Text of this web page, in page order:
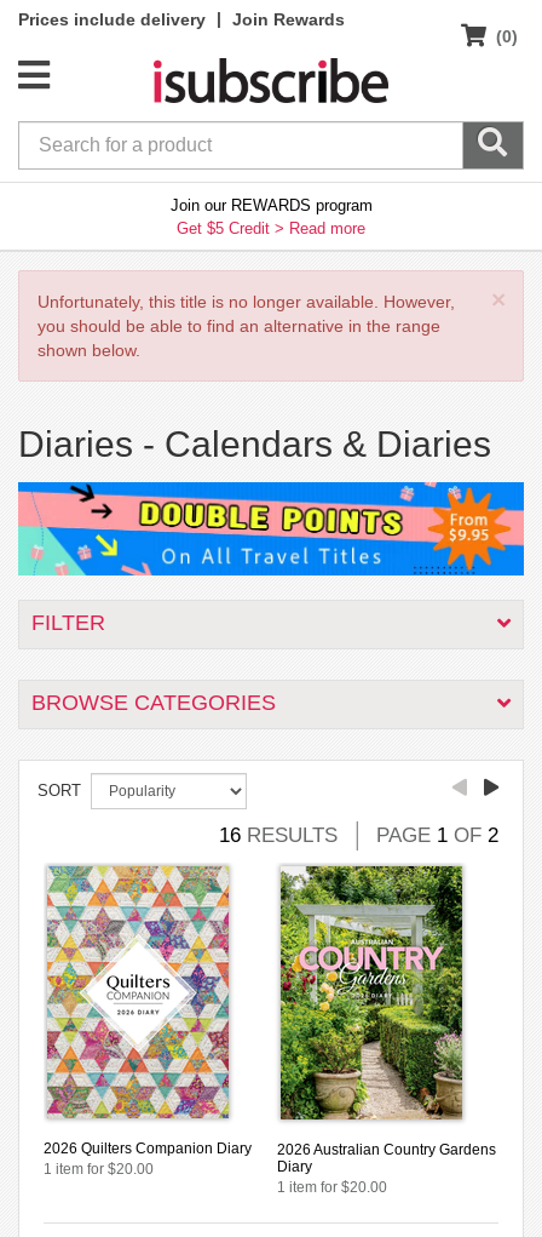
Prices include delivery |
Join Rewards
(0)
Join our REWARDS program
Get $5 Credit > Read more
×
Unfortunately, this title is no longer available. However,
you should be able to find an alternative in the range
shown below.
Diaries - Calendars & Diaries
FILTER
BROWSE CATEGORIES
SORT
16 RESULTS PAGE 1 OF 2
2026 Quilters Companion Diary
1 item for $20.00
2026 Australian Country Gardens
Diary
1 item for $20.00